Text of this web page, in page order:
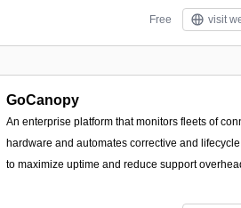
Free visit
GoCanopy
An enterprise platform that monitors fleets of
hardware and automates corrective and
to maximize uptime and reduce support